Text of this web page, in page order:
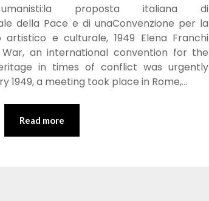
proposta italiana di
della Pace e di unaConvenzione per la
artistico e culturale, 1949 Elena Franchi
an international convention for the
in times of conflict was urgently
1949, a meeting took place in Rome,…
Read more